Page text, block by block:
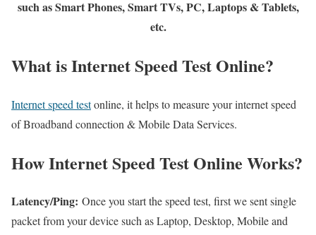
such as Smart Phones, Smart TVs, PC, Laptops & Tablets,
etc.
What is Internet Speed Test Online?
Internet speed testonline, it helps to measure your internet speed
of Broadband connection & Mobile Data Services.
How Internet Speed Test Online Works?
Latency/Ping: Once you start the speed test, first we sent single
packet from your device such as Laptop, Desktop, Mobile and